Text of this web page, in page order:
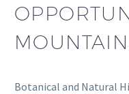
Botanical and Natural